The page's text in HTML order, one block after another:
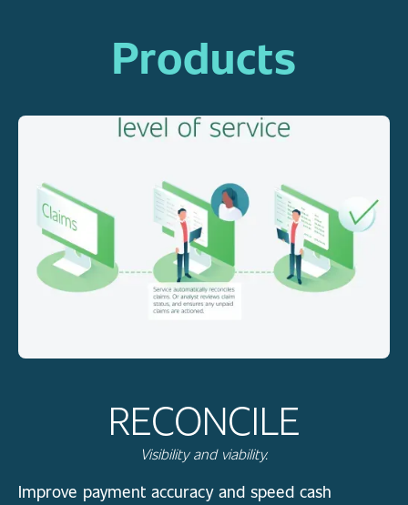
Products
RECONCILE
Visibility and viability.
Improve payment accuracy and speed cash